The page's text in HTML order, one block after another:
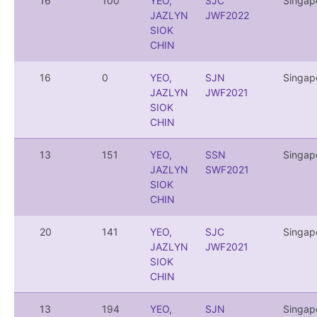
JAZLYN
SIOK
CHIN
JWF2022
16 0
YEO,
JAZLYN
SIOK
CHIN
SJN
JWF2021
13 151
YEO,
JAZLYN
SIOK
CHIN
SSN
SWF2021
20 141
YEO,
JAZLYN
SIOK
CHIN
SJC
JWF2021
13 194
YEO,
SJN